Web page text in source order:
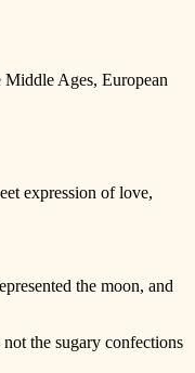
Middle Ages, European
expression of love,
the moon, and
the sugary confections